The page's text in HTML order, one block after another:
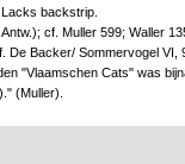
backstrip.
cf. Muller 599; Waller
De Backer/ Sommervogel VI,
"Vlaamschen Cats" was
(Muller).